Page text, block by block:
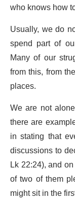
who knows how
Usually, we do
spend part of
Many of our
from this, from
places.
We are not
there are
in stating that
discussions to
Lk 22:24), and
of two of them
might sit in the